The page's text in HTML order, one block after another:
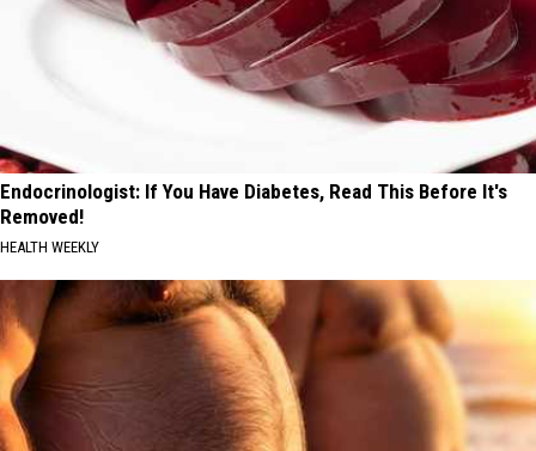
Endocrinologist: If You Have Diabetes, Read This Before It's
Removed!
HEALTH WEEKLY